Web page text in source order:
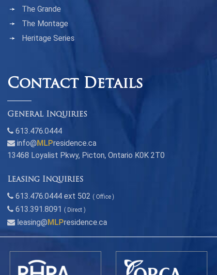
The Grande
The Montage
Heritage Series
Contact Details
General Inquiries
613.476.0444
info@ MLPresidence.ca
13468 Loyalist Pkwy, Picton, Ontario K0K 2T0
Leasing Inquiries
613.476.0444 ext 502 ( Office )
613.391.8091 ( Direct )
leasing@ MLPresidence.ca